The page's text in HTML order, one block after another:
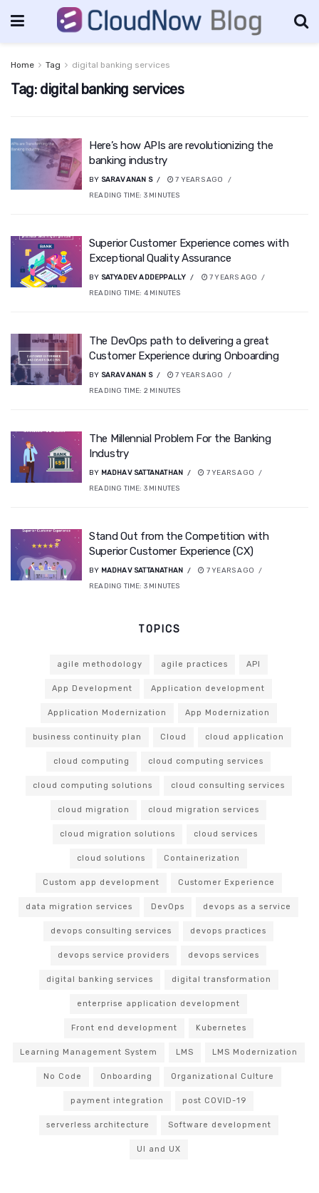
Home Tag digital banking services
Tag: digital banking services
Here’s how APIs are revolutionizing the
banking industry
BY SARAVANAN S
7 YEARS AGO
READING TIME: 3 MINUTES
Superior Customer Experience comes with
Exceptional Quality Assurance
BY SATYADEV ADDEPPALLY
7 YEARS AGO
READING TIME: 4 MINUTES
The DevOps path to delivering a great
Customer Experience during Onboarding
BY SARAVANAN S
7 YEARS AGO
READING TIME: 2 MINUTES
The Millennial Problem For the Banking
Industry
BY MADHAV SATTANATHAN
7 YEARS AGO
READING TIME: 3 MINUTES
Stand Out from the Competition with
Superior Customer Experience (CX)
BY MADHAV SATTANATHAN
7 YEARS AGO
READING TIME: 3 MINUTES
TOPICS
agile methodology agile practices API
App Development Application development
Application Modernization App Modernization
business continuity plan Cloud cloud application
cloud computing cloud computing services
cloud computing solutions cloud consulting services
cloud migration cloud migration services
cloud migration solutions cloud services
cloud solutions Containerization
Custom app development Customer Experience
data migration services DevOps devops as a service
devops consulting services devops practices
devops service providers devops services
digital banking services digital transformation
enterprise application development
Front end development Kubernetes
Learning Management System LMS LMS Modernization
No Code Onboarding Organizational Culture
payment integration post COVID-19
serverless architecture Software development
UI and UX